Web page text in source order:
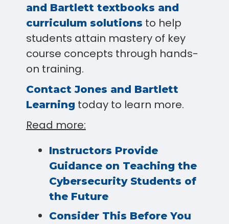
and Bartlett textbooks and
curriculum solutions to help
students attain mastery of key
course concepts through hands-
on training.
Contact Jones and Bartlett
Learning today to learn more.
Read more:
Instructors Provide
Guidance on Teaching the
Cybersecurity Students of
the Future
Consider This Before You